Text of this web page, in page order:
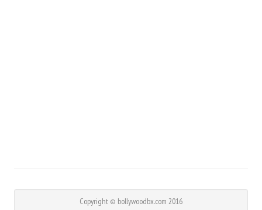
Copyright © bollywoodbx.com 2016